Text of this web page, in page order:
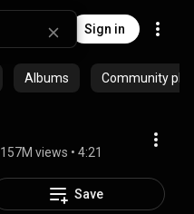
Sign in
Albums Community
157M views • 4:21
Save